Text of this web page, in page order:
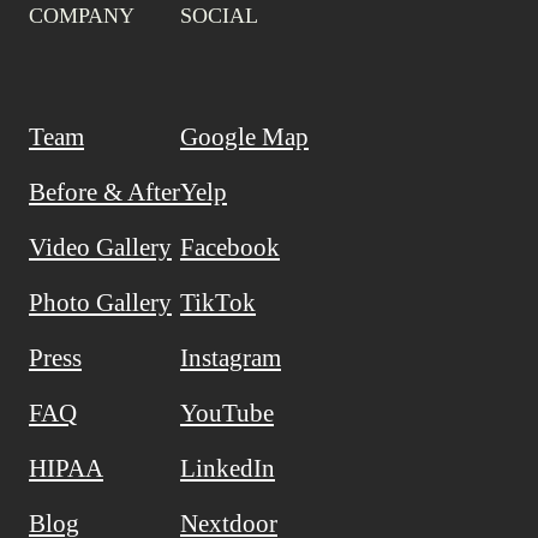
COMPANY
Team
Before & After
Video Gallery
Photo Gallery
Press
FAQ
HIPAA
Blog
SOCIAL
Google Map
Yelp
Facebook
TikTok
Instagram
YouTube
LinkedIn
Nextdoor